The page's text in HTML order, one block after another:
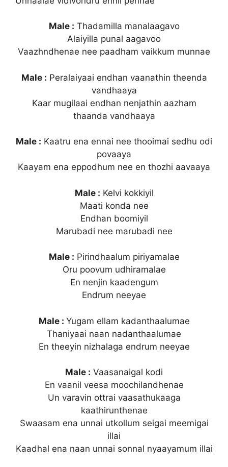
Male : Thadamilla manalaagavo
Alaiyilla punal aagavoo
Vaazhndhenae nee paadham vaikkum munnae
Male : Peralaiyaai endhan vaanathin theenda
vandhaaya
Kaar mugilaai endhan nenjathin aazham
thaanda vandhaaya
Male : Kaatru ena ennai nee thooimai sedhu odi
povaaya
Kaayam ena eppodhum nee en thozhi aavaaya
Male : Kelvi kokkiyil
Maati konda nee
Endhan boomiyil
Marubadi nee marubadi nee
Male : Pirindhaalum piriyamalae
Oru poovum udhiramalae
En nenjin kaadengum
Endrum neeyae
Male : Yugam ellam kadanthaalumae
Thaniyaai naan nadanthaalumae
En theeyin nizhalaga endrum neeyae
Male : Vaasanaigal kodi
En vaanil veesa moochilandhenae
Un varavin ottrai vaasathukaaga
kaathirunthenae
Swaasam ena unnai utkollum seigai meemigai
illai
Kaadhal ena naan unnai sonnal nyaayamum illai